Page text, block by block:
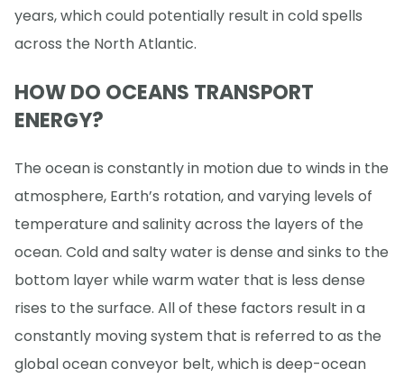
years, which could potentially result in cold spells
across the North Atlantic.
HOW DO OCEANS TRANSPORT
ENERGY?
The ocean is constantly in motion due to winds in the
atmosphere, Earth’s rotation, and varying levels of
temperature and salinity across the layers of the
ocean. Cold and salty water is dense and sinks to the
bottom layer while warm water that is less dense
rises to the surface. All of these factors result in a
constantly moving system that is referred to as the
global ocean conveyor belt, which is deep-ocean